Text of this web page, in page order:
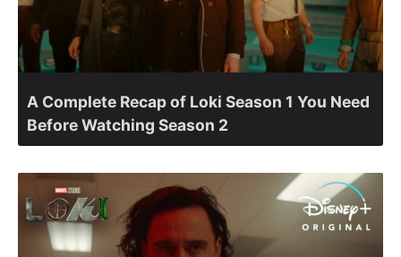
A Complete Recap of Loki Season 1 You Need
Before Watching Season 2